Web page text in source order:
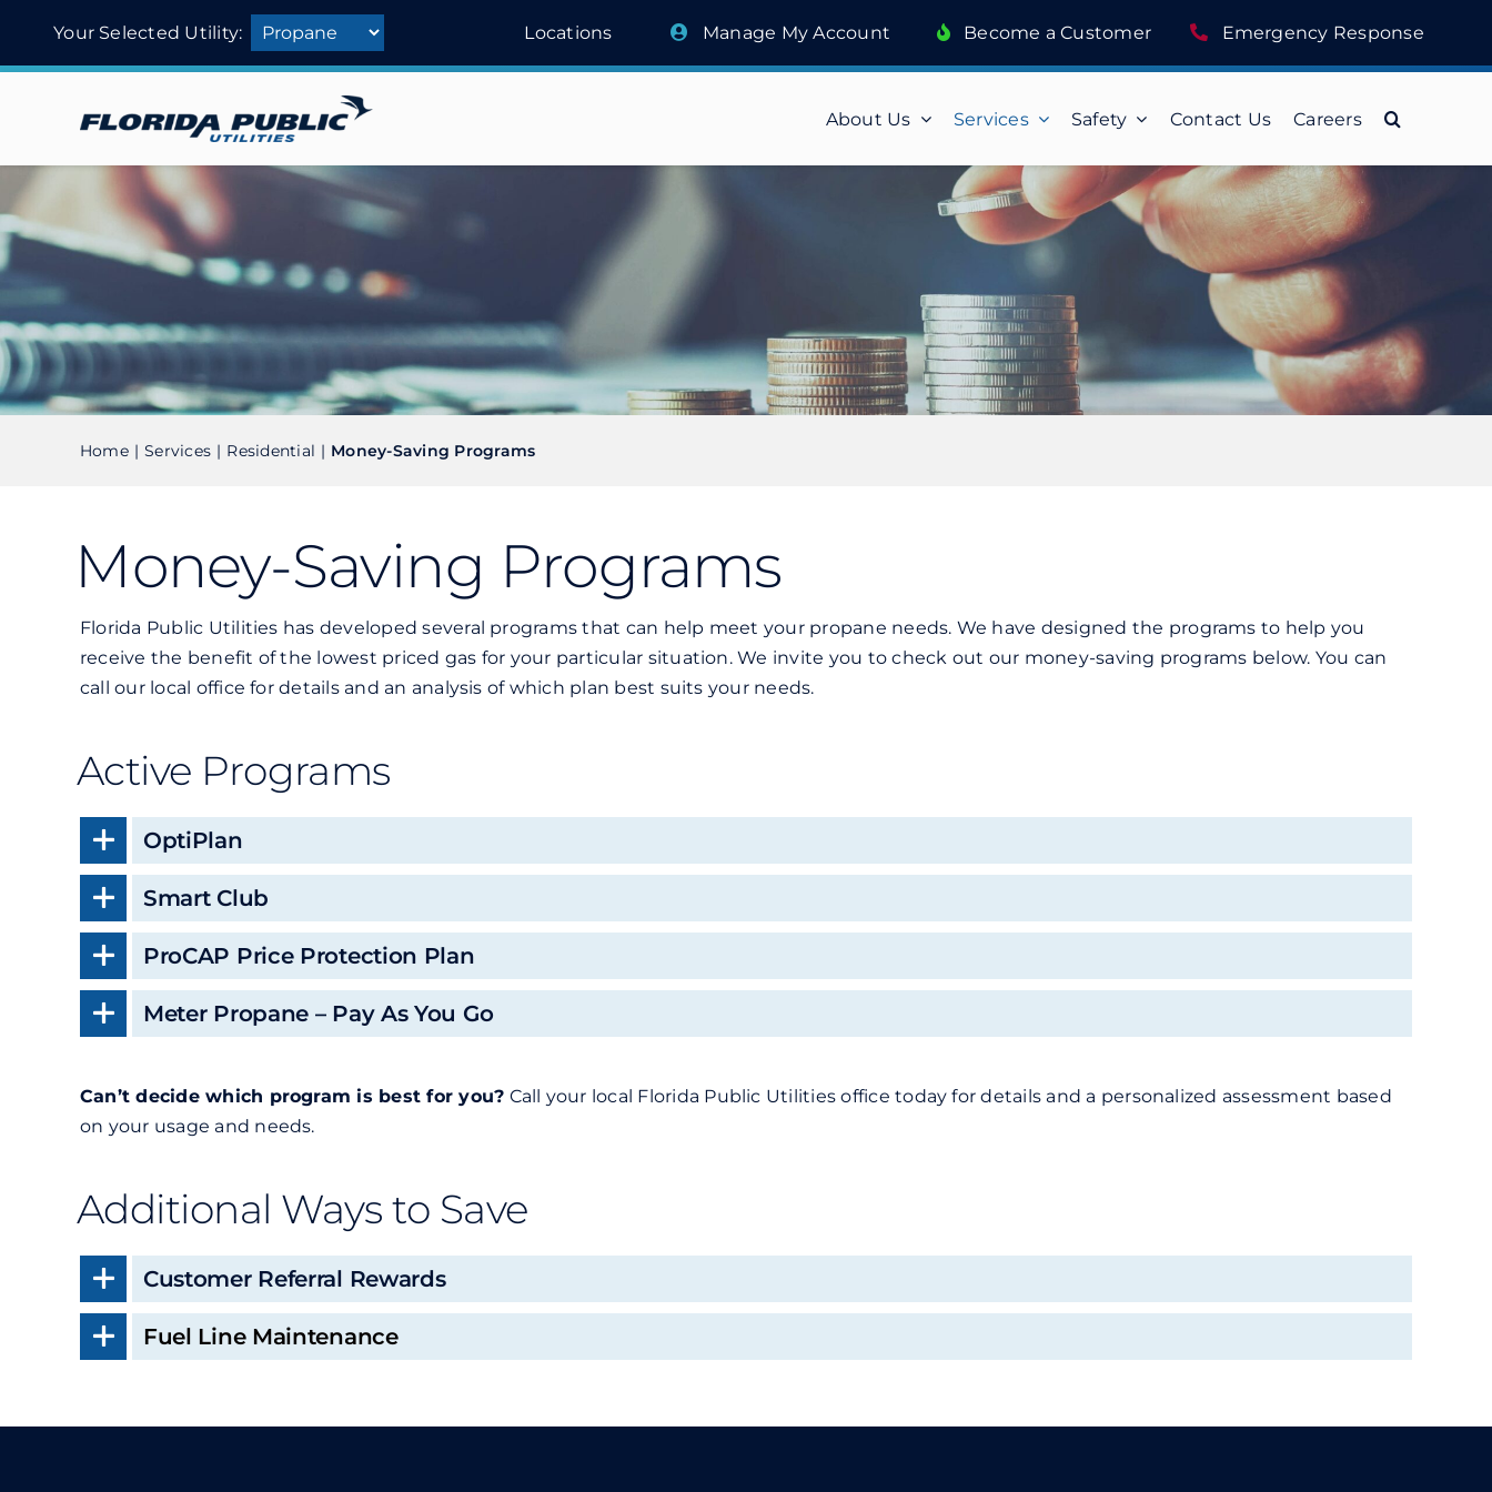
content
Your Selected Utility: Locations Manage My Account Become a Customer Emergency Response
About Us Services Safety Contact Us Careers
Home Services Residential Money-Saving Programs
Money-Saving Programs
Florida Public Utilities has developed several programs that can help meet your propane needs. We have designed the programs to help you
receive the benefit of the lowest priced gas for your particular situation. We invite you to check out our money-saving programs below. You can
call our local office for details and an analysis of which plan best suits your needs.
Active Programs
OptiPlan
Smart Club
ProCAP Price Protection Plan
Meter Propane – Pay As You Go
Can’t decide which program is best for you? Call your local Florida Public Utilities office today for details and a personalized assessment based
on your usage and needs.
Additional Ways to Save
Customer Referral Rewards
Fuel Line Maintenance